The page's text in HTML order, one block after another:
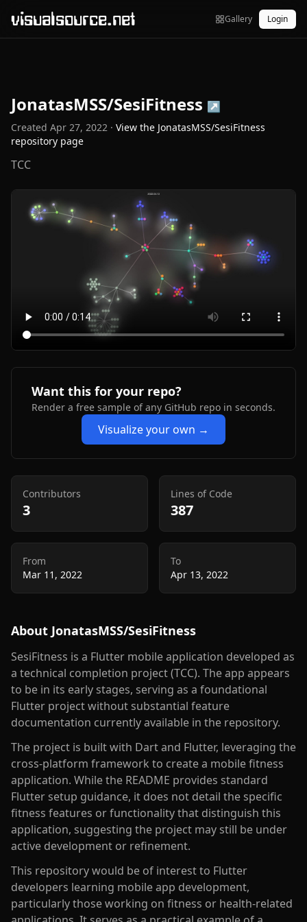
visualsource.net Gallery Login
JonatasMSS/SesiFitness ↗
Created Apr 27, 2022 · View the JonatasMSS/SesiFitness
repository page
TCC
Want this for your repo?
Render a free sample of any GitHub repo in seconds.
Visualize your own →
Contributors
3
Lines of Code
387
From
Mar 11, 2022
To
Apr 13, 2022
About JonatasMSS/SesiFitness
SesiFitness is a Flutter mobile application developed as
a technical completion project (TCC). The app appears
to be in its early stages, serving as a foundational
Flutter project without substantial feature
documentation currently available in the repository.
The project is built with Dart and Flutter, leveraging the
cross-platform framework to create a mobile fitness
application. While the README provides standard
Flutter setup guidance, it does not detail the specific
fitness features or functionality that distinguish this
application, suggesting the project may still be under
active development or refinement.
This repository would be of interest to Flutter
developers learning mobile app development,
particularly those working on fitness or health-related